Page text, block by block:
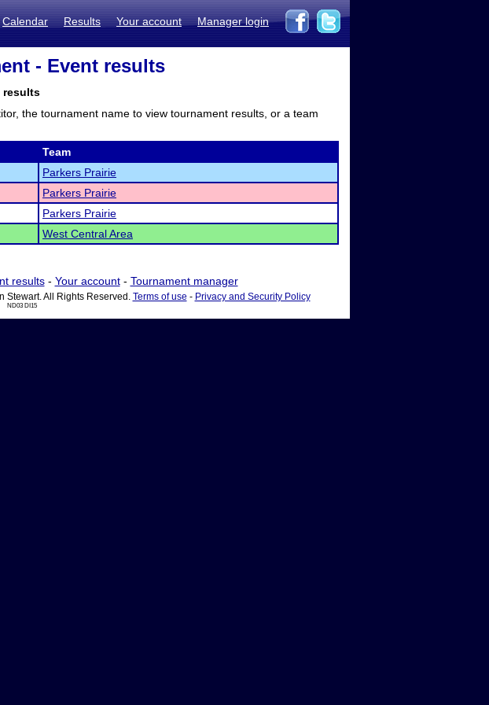
Calendar Results Your account Manager login
- Event results
results
the tournament name to view tournament results, or a team
Team
Parkers Prairie
Parkers Prairie
Parkers Prairie
West Central Area
results- Your account- Tournament manager
Stewart. All Rights Reserved. Terms of use - Privacy and Security Policy
ND03 DI15